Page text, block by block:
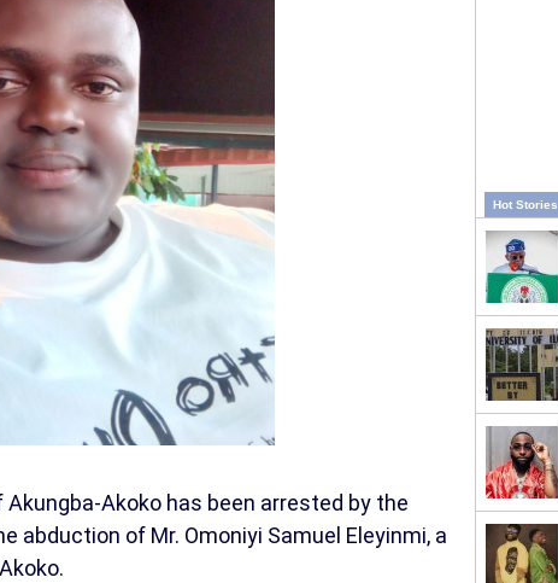
Hot Stories
Akoko has been arrested by the
abduction of Mr. Omoniyi Samuel Eleyinmi, a